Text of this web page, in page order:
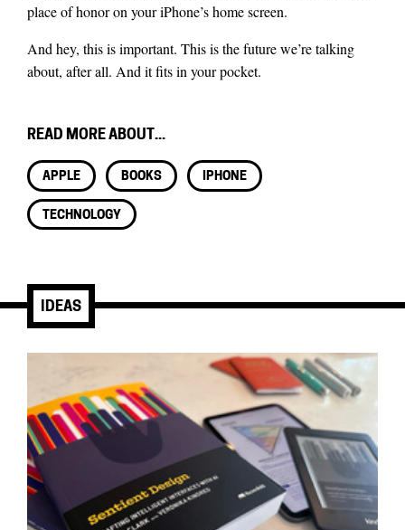
place of honor on your iPhone’s home screen.
And hey, this is important. This is the future we’re talking
about, after all. And it fits in your pocket.
READ MORE ABOUT...
APPLE BOOKS IPHONE
TECHNOLOGY
IDEAS